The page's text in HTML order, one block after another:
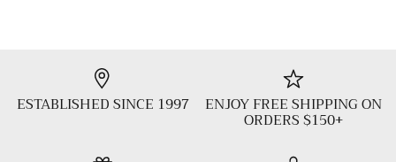
ESTABLISHED SINCE 1997 ENJOY FREE SHIPPING ON
ORDERS $150+